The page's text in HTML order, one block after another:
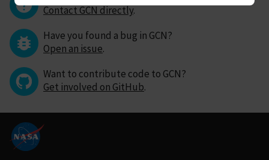
Contact GCN directly.
Have you found a bug in GCN?
Open an issue.
Want to contribute code to GCN?
Get involved on GitHub.